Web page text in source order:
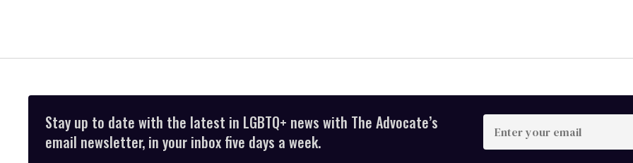
Stay up to date with the latest in LGBTQ+ news with The Advocate’s
email newsletter, in your inbox five days a week.
Enter
your
email